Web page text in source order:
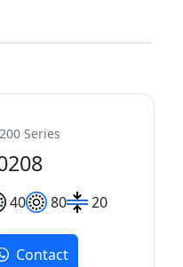
Series
40 80 20
Contact